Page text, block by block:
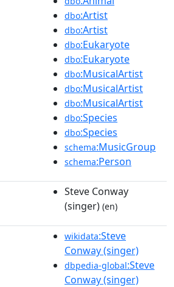
dbo:Artist
dbo:Artist
dbo:Eukaryote
dbo:Eukaryote
dbo:MusicalArtist
dbo:MusicalArtist
dbo:MusicalArtist
dbo:Species
dbo:Species
schema:MusicGroup
schema:Person
Steve Conway
(singer) (en)
wikidata:Steve
Conway (singer)
dbpedia-global:Steve
Conway (singer)